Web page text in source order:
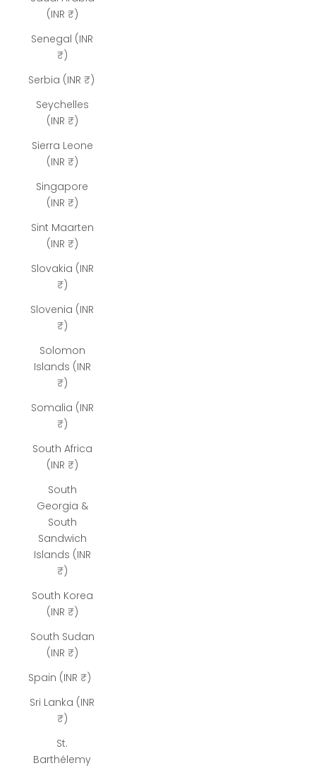
(INR ₹)
Senegal (INR
₹)
Serbia (INR ₹)
Seychelles
(INR ₹)
Sierra Leone
(INR ₹)
Singapore
(INR ₹)
Sint Maarten
(INR ₹)
Slovakia (INR
₹)
Slovenia (INR
₹)
Solomon
Islands (INR
₹)
Somalia (INR
₹)
South Africa
(INR ₹)
South
Georgia &
South
Sandwich
Islands (INR
₹)
South Korea
(INR ₹)
South Sudan
(INR ₹)
Spain (INR ₹)
Sri Lanka (INR
₹)
St.
Barthélemy